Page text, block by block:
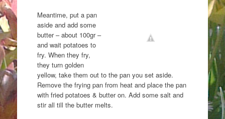
Meantime, put a pan
aside and add some
butter – about 100gr –
and wait potatoes to
fry. When they fry,
they turn golden
yellow, take them out to the pan you set aside.
Remove the frying pan from heat and place the pan
with fried potatoes & butter on. Add some salt and
stir all till the butter melts.